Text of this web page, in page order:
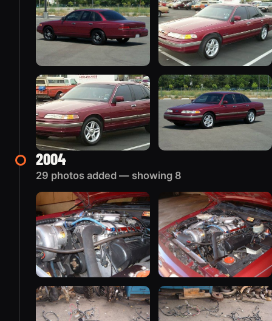
2004
29 photos added — showing 8